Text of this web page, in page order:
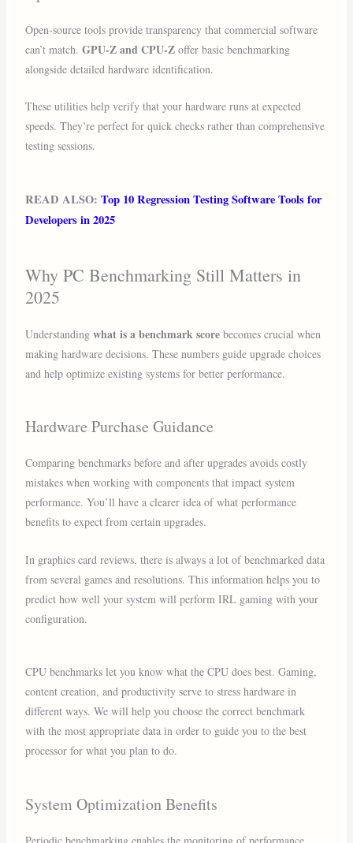
Open-source tools provide transparency that commercial software
can’t match.GPU-Z and CPU-Z offer basic benchmarking
alongside detailed hardware identification.
These utilities help verify that your hardware runs at expected
speeds. They’re perfect for quick checks rather than comprehensive
testing sessions.
READ ALSO:Top 10 Regression Testing Software Tools for
Developers in 2025
Why PC Benchmarking Still Matters in
2025
Understandingwhat is a benchmark score becomes crucial when
making hardware decisions. These numbers guide upgrade choices
and help optimize existing systems for better performance.
Hardware Purchase Guidance
Comparing benchmarks before and after upgrades avoids costly
mistakes when working with components that impact system
performance. You’ll have a clearer idea of what performance
benefits to expect from certain upgrades.
In graphics card reviews, there is always a lot of benchmarked data
from several games and resolutions. This information helps you to
predict how well your system will perform IRL gaming with your
configuration.
CPU benchmarks let you know what the CPU does best. Gaming,
content creation, and productivity serve to stress hardware in
different ways. We will help you choose the correct benchmark
with the most appropriate data in order to guide you to the best
processor for what you plan to do.
System Optimization Benefits
Periodic benchmarking enables the monitoring of performance